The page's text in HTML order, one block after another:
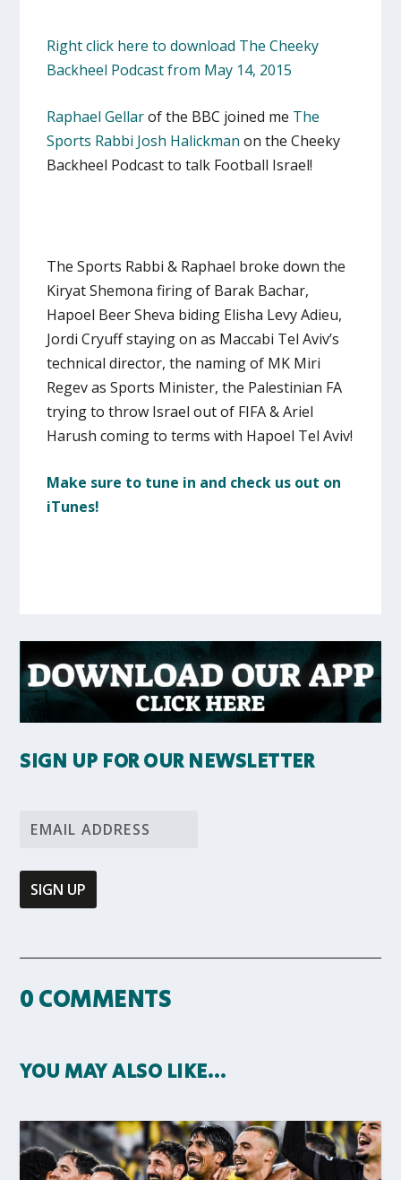
Right click here to download The Cheeky
Backheel Podcast from May 14, 2015
Raphael Gellarof the BBC joined me The
Sports Rabbi Josh Halickman on the Cheeky
Backheel Podcast to talk Football Israel!
The Sports Rabbi & Raphael broke down the
Kiryat Shemona firing of Barak Bachar,
Hapoel Beer Sheva biding Elisha Levy Adieu,
Jordi Cryuff staying on as Maccabi Tel Aviv’s
technical director, the naming of MK Miri
Regev as Sports Minister, the Palestinian FA
trying to throw Israel out of FIFA & Ariel
Harush coming to terms with Hapoel Tel Aviv!
Make sure to tune in and check us out on
iTunes!
SIGN UP FOR OUR NEWSLETTER
0 COMMENTS
YOU MAY ALSO LIKE…